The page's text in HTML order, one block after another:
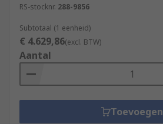
RS-stocknr. 288-9856
Subtotaal (1 eenheid)
€ 4.629,86(excl. BTW)
Aantal
Toevoegen